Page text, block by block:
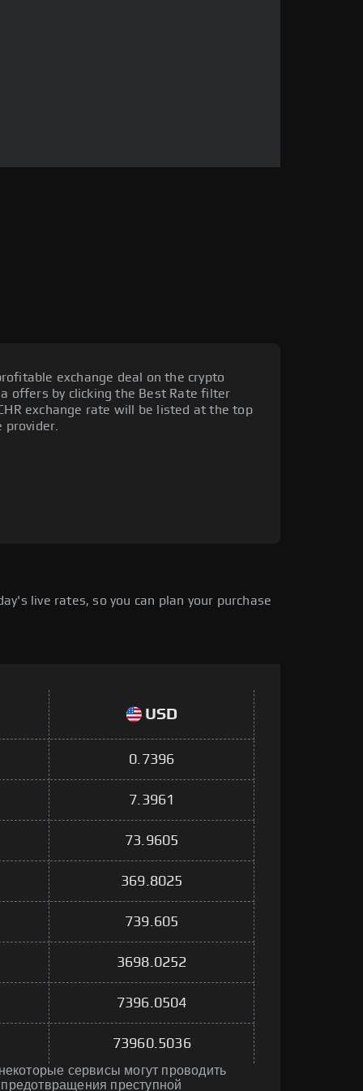
exchange deal on the crypto
offers by clicking the Best Rate filter
exchange rate will be listed at the top
provider.
live rates, so you can plan your purchase
USD
0.7396
7.3961
73.9605
369.8025
739.605
3698.0252
7396.0504
73960.5036
сервисы могут проводить
преступной